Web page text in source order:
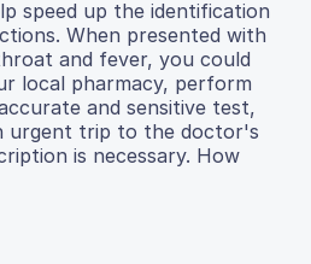
speed up the identification
When presented with
and fever, you could
local pharmacy, perform
and sensitive test,
urgent trip to the doctor's
is necessary. How